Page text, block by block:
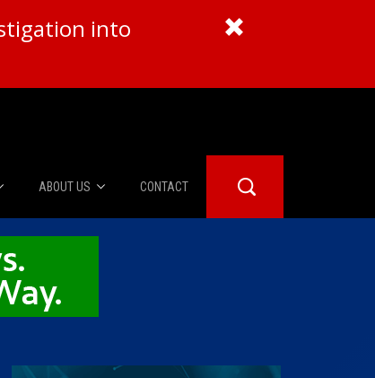
into
ABOUT US
About Us
Advertise
CONTACT